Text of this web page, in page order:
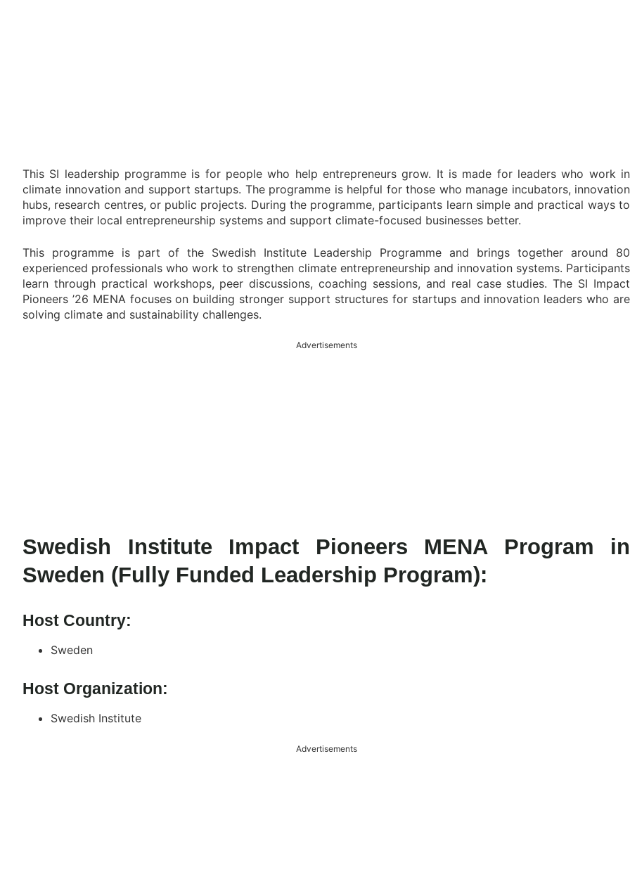
This SI leadership programme is for people who help entrepreneurs grow. It is made for leaders who work in
climate innovation and support startups. The programme is helpful for those who manage incubators, innovation
hubs, research centres, or public projects. During the programme, participants learn simple and practical ways to
improve their local entrepreneurship systems and support climate-focused businesses better.
This programme is part of the Swedish Institute Leadership Programme and brings together around 80
experienced professionals who work to strengthen climate entrepreneurship and innovation systems. Participants
learn through practical workshops, peer discussions, coaching sessions, and real case studies. The SI Impact
Pioneers ’26 MENA focuses on building stronger support structures for startups and innovation leaders who are
solving climate and sustainability challenges.
Advertisements
Swedish Institute Impact Pioneers MENA Program in
Sweden (Fully Funded Leadership Program):
Host Country:
Sweden
Host Organization:
Swedish Institute
Advertisements